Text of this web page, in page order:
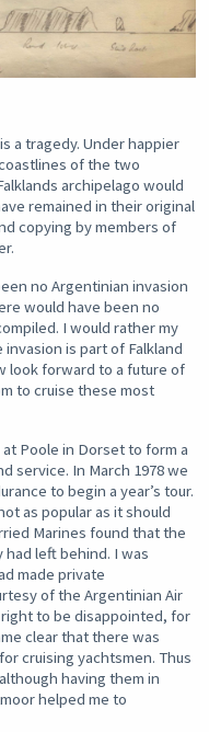
a tragedy. Under happier
of the two
archipelago would
remained in their original
copying by members of
no Argentinian invasion
would have been no
I would rather my
is part of Falkland
look forward to a future of
to cruise these most
Poole in Dorset to form a
service. In March 1978 we
to begin a year’s tour.
as popular as it should
Marines found that the
left behind. I was
made private
of the Argentinian Air
to be disappointed, for
clear that there was
cruising yachtsmen. Thus
having them in
helped me to